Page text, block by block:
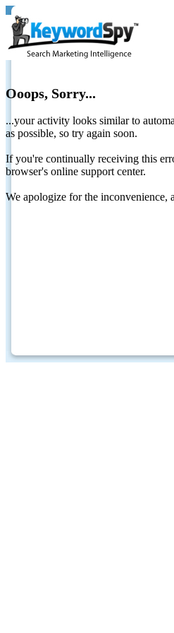
Ooops, Sorry...
...your activity looks similar to
as possible, so try again soon.
If you're continually receiving this
browser's online support center.
We apologize for the inconvenience,